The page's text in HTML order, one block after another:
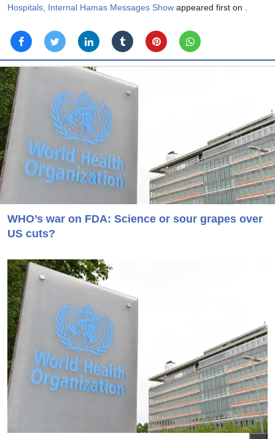
Hospitals, Internal Hamas Messages Show appeared first on .
WHO’s war on FDA: Science or sour grapes over
US cuts?